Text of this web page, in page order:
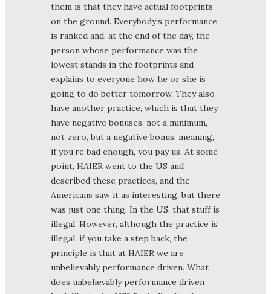
them is that they have actual footprints
on the ground. Everybody’s performance
is ranked and, at the end of the day, the
person whose performance was the
lowest stands in the footprints and
explains to everyone how he or she is
going to do better tomorrow. They also
have another practice, which is that they
have negative bonuses, not a minimum,
not zero, but a negative bonus, meaning,
if you’re bad enough, you pay us. At some
point, HAIER went to the US and
described these practices, and the
Americans saw it as interesting, but there
was just one thing. In the US, that stuff is
illegal. However, although the practice is
illegal, if you take a step back, the
principle is that at HAIER we are
unbelievably performance driven. What
does unbelievably performance driven